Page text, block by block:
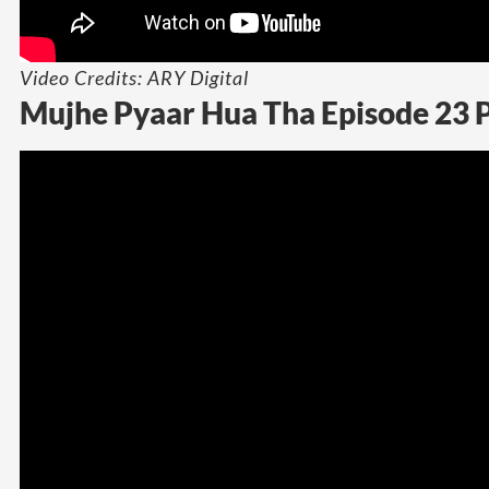
Video Credits: ARY Digital
Mujhe Pyaar Hua Tha Episode 23